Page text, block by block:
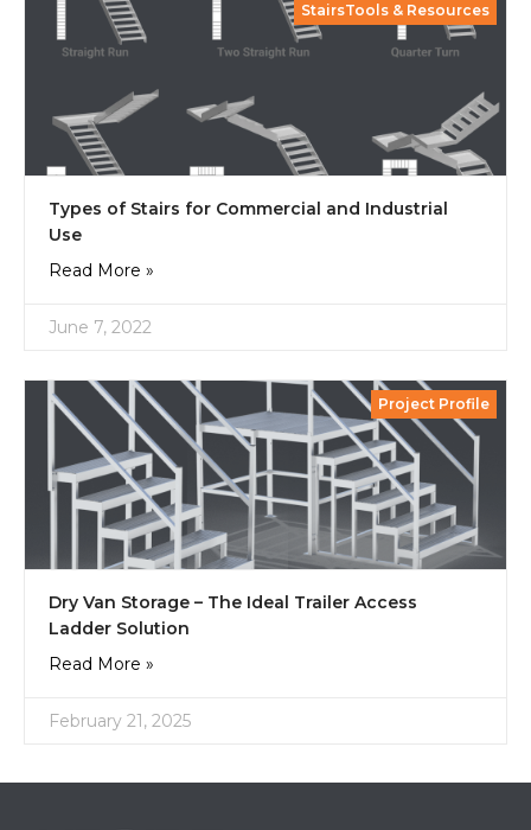
StairsTools & Resources
Types of Stairs for Commercial and Industrial
Use
Read More »
June 7, 2022
Project Profile
Dry Van Storage – The Ideal Trailer Access
Ladder Solution
Read More »
February 21, 2025